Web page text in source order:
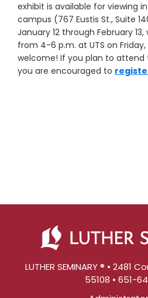
exhibit is available for viewing
campus (767 Eustis St., Suite
January 12 through February
from 4-6 p.m. at UTS on Friday,
welcome! If you plan to attend
you are encouraged to
LUTHER SEMINARY ® • 2481
55108 • 651-